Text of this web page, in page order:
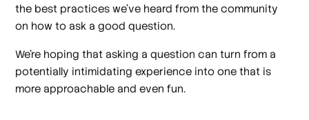
the best practices we’ve heard from the community
on how to ask a good question.
We're hoping that asking a question can turn from a
potentially intimidating experience into one that is
more approachable and even fun.